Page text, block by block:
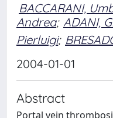
BACCARANI,
Andrea; ADANI,
Pierluigi;
2004-01-01
Abstract
Portal vein